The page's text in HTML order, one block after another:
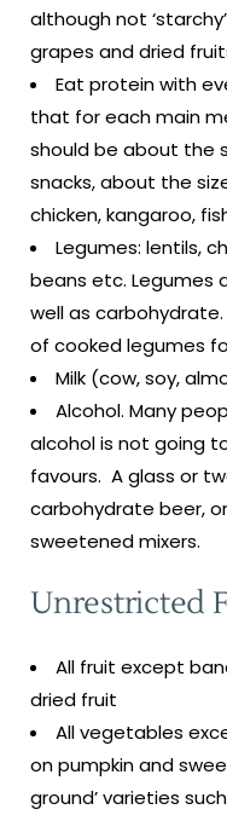
although not
grapes and dried
Eat protein with
that for each main
should be about the
snacks, about the
chicken, kangaroo,
Legumes: lentils,
beans etc. Legumes
well as
of cooked legumes
Milk (cow, soy,
Alcohol. Many
alcohol is not going
favours. A glass or
carbohydrate beer,
sweetened mixers.
Unrestricted
All fruit except
dried fruit
All vegetables
on pumpkin and
ground’ varieties